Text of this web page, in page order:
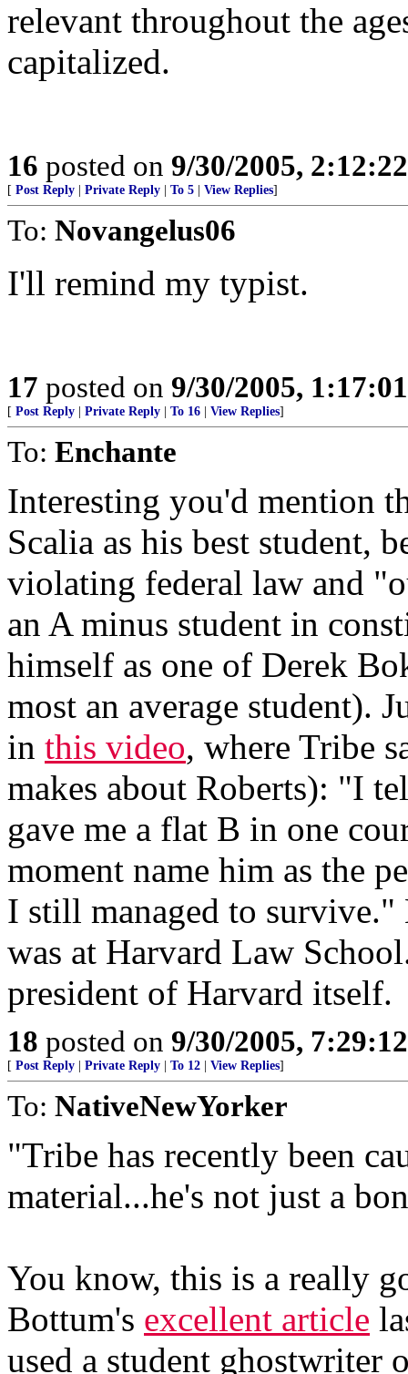
relevant throughout the
capitalized.
16 posted on 9/30/2005,
[ Post Reply Private Reply To 5 View Replies]
To: Novangelus06
I'll remind my typist.
17 posted on 9/30/2005,
[ Post Reply Private Reply To 16 View Replies]
To: Enchante
Interesting you'd mention
Scalia as his best student,
violating federal law and
an A minus student in
himself as one of Derek
most an average student).
in this video, where Tribe
makes about Roberts): "I
gave me a flat B in one
moment name him as the
I still managed to survive."
was at Harvard Law
president of Harvard itself.
18 posted on 9/30/2005,
[ Post Reply Private Reply To 12 View Replies]
To: NativeNewYorker
"Tribe has recently been
material...he's not just a
You know, this is a really
Bottum's excellent article
used a student ghostwriter